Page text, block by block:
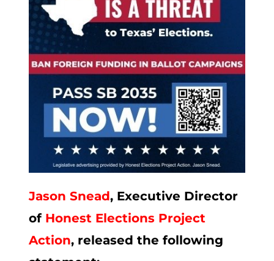
Jason Snead, Executive Director
of Honest Elections Project
Action, released the following